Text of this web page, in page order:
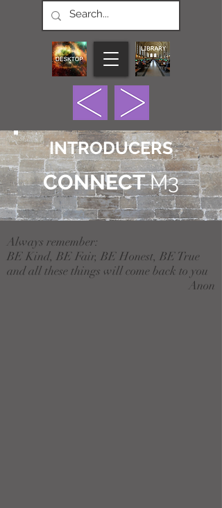
INTRODUCERS
CONNECTM3
Always remember:
BE Kind, BE Fair, BE Honest, BE True
and all these things will come back to you
Anon